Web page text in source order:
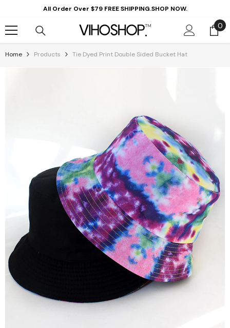
Skip To ContentAll Order Over $79 FREE SHIPPING.SHOP NOW.
00
Home Products Tie Dyed Print Double Sided Bucket Hat